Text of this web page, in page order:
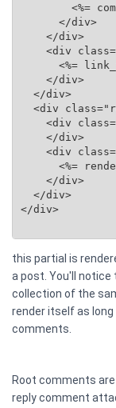
<%=
      </div>
    </div>
<div
<%=
    </div>
  </div>
<div
<div
    </div>
<div
<%=
    </div>
  </div>
</div>
this partial is
a post. You'll
collection of the
render itself as
comments.
Root comments
reply comment